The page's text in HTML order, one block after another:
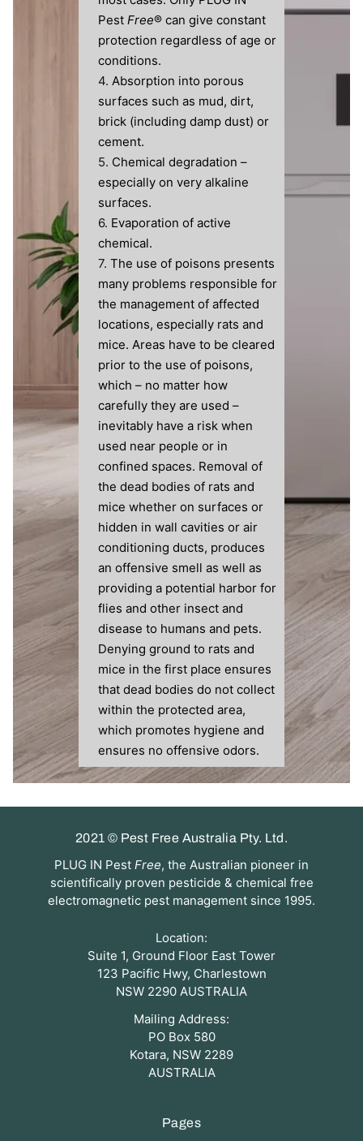
Pest Free® can give constant
protection regardless of age or
conditions.
Absorption into porous
surfaces such as mud, dirt,
brick (including damp dust) or
cement.
Chemical degradation –
especially on very alkaline
surfaces.
Evaporation of active
chemical.
The use of poisons presents
many problems responsible for
the management of affected
locations, especially rats and
mice. Areas have to be cleared
prior to the use of poisons,
which – no matter how
carefully they are used –
inevitably have a risk when
used near people or in
confined spaces. Removal of
the dead bodies of rats and
mice whether on surfaces or
hidden in wall cavities or air
conditioning ducts, produces
an offensive smell as well as
providing a potential harbor for
flies and other insect and
disease to humans and pets.
Denying ground to rats and
mice in the first place ensures
that dead bodies do not collect
within the protected area,
which promotes hygiene and
ensures no offensive odors.
2021 © Pest Free Australia Pty. Ltd.
PLUG IN Pest Free, the Australian pioneer in
scientifically proven pesticide & chemical free
electromagnetic pest management since 1995.
Location:
Suite 1, Ground Floor East Tower
123 Pacific Hwy, Charlestown
NSW 2290 AUSTRALIA
Mailing Address:
PO Box 580
Kotara, NSW 2289
AUSTRALIA
Pages